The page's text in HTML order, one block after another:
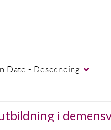
Date - Descending
i